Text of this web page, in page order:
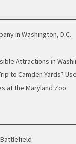
in Washington, D.C.
Attractions in
to Camden Yards?
at the Maryland Zoo